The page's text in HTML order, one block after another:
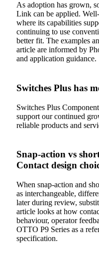
As adoption has grown,
Link can be applied.
where its capabilities
continuing to use
better fit. The examples
article are informed by
and application guidance.
Switches Plus has
Switches Plus
support our continued
reliable products and
Snap-action vs
Contact design
When snap-action and
as interchangeable,
later during review,
article looks at how
behaviour, operator
OTTO P9 Series as a
specification.